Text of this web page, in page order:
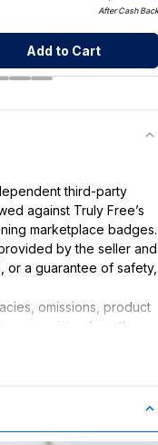
After Cash Back
Add to Cart
third-party
against Truly Free’s
marketplace badges.
by the seller and
or a guarantee of safety,
omissions, product
arising from the